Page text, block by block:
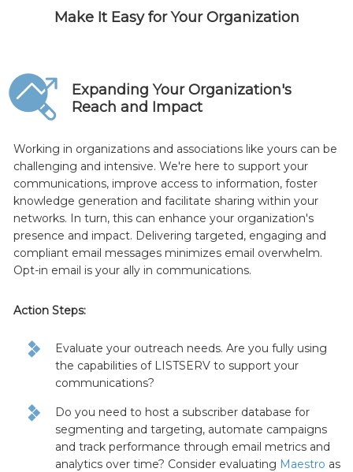
Make It Easy for Your Organization
Expanding Your Organization's
Reach and Impact
Working in organizations and associations like yours can be
challenging and intensive. We're here to support your
communications, improve access to information, foster
knowledge generation and facilitate sharing within your
networks. In turn, this can enhance your organization's
presence and impact. Delivering targeted, engaging and
compliant email messages minimizes email overwhelm.
Opt-in email is your ally in communications.
Action Steps:
Evaluate your outreach needs. Are you fully using
the capabilities of LISTSERV to support your
communications?
Do you need to host a subscriber database for
segmenting and targeting, automate campaigns
and track performance through email metrics and
analytics over time? Consider evaluating Maestro as